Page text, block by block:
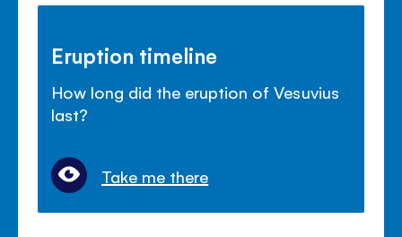
Eruption timeline
How long did the eruption of Vesuvius
last?
Take me there